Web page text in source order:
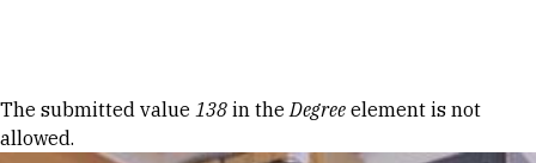
Error message
The submitted value 138 in theDegree element is not
allowed.